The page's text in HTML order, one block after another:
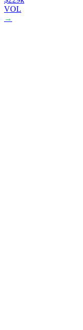
VOL
→